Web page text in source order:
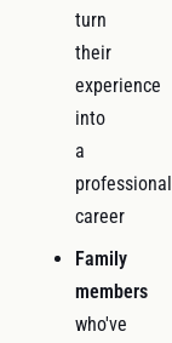
turn
their
experience
into
a
professional
career
Family
members
who've